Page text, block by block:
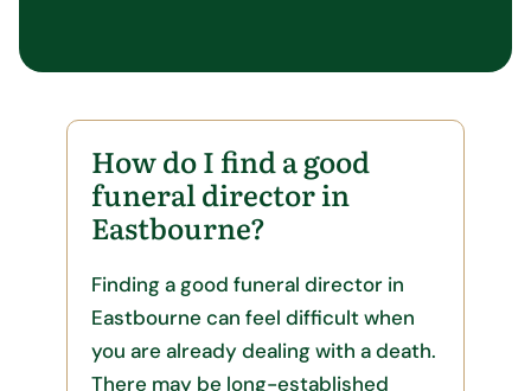
How do I find a good
funeral director in
Eastbourne?
Finding a good funeral director in
Eastbourne can feel difficult when
you are already dealing with a death.
There may be long-established